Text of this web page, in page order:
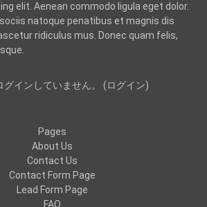
elit. Aenean commodo ligula eget dolor.
natoque penatibus et magnis dis
ridiculus mus. Donec quam felis,
グインしていません。 (ログイン)
Pages
About Us
Contact Us
Contact Form Page
Lead Form Page
FAQ